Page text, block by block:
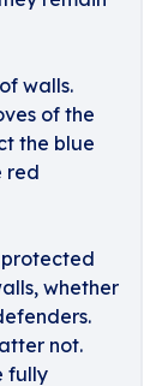
walls.
of the
the blue
red
whether
not.
fully